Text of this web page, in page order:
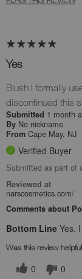
Yes
Blush I formally
discontinued this
Submitted 1 month
By No nickname
From Cape May, NJ
Verified Buyer
Submitted as part of
Reviewed at
narscosmetics.com/
Comments about
Bottom Line Yes,
Was this review
0 0